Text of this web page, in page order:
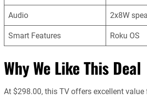
Audio 2x8W
Smart Features Roku OS
Why We Like This Deal
At $298.00, this TV offers excellent value